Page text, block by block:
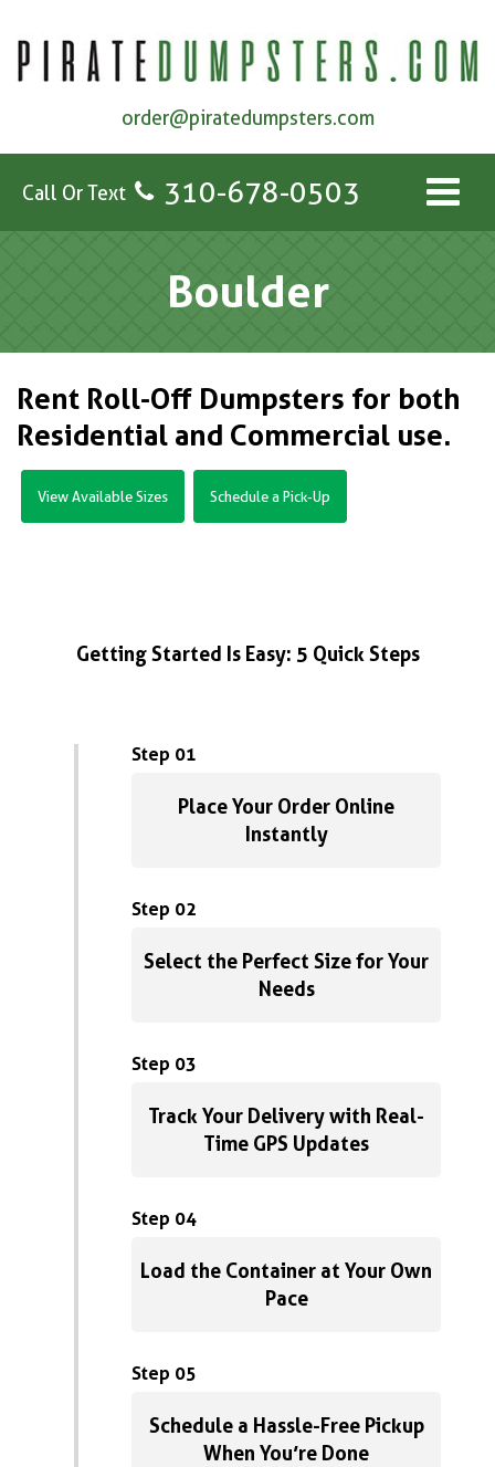
order@piratedumpsters.com
Call Or Text 310-678-0503
Boulder
Rent Roll-Off Dumpsters for both
Residential and Commercial use.
View Available Sizes Schedule a Pick-Up
Getting Started Is Easy: 5 Quick Steps
Step 01
Place Your Order Online
Instantly
Step 02
Select the Perfect Size for Your
Needs
Step 03
Track Your Delivery with Real-
Time GPS Updates
Step 04
Load the Container at Your Own
Pace
Step 05
Schedule a Hassle-Free Pickup
When You’re Done